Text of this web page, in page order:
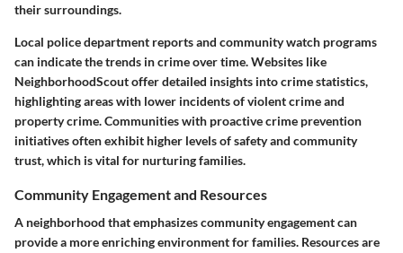
their surroundings.
Local police department reports and community watch programs
can indicate the trends in crime over time. Websites like
NeighborhoodScout offer detailed insights into crime statistics,
highlighting areas with lower incidents of violent crime and
property crime. Communities with proactive crime prevention
initiatives often exhibit higher levels of safety and community
trust, which is vital for nurturing families.
Community Engagement and Resources
A neighborhood that emphasizes community engagement can
provide a more enriching environment for families. Resources are